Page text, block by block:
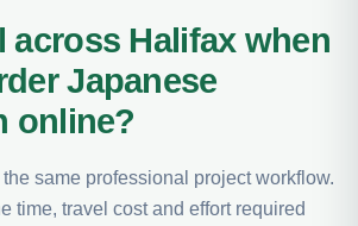
across Halifax when
Japanese
online?
same professional project workflow.
time, travel cost and effort required